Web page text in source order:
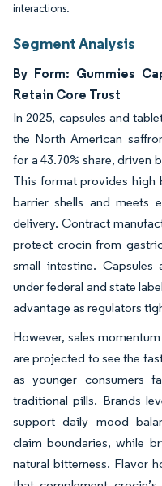
interactions.
Segment Analysis
By Form: Gummies
Retain Core Trust
In 2025, capsules and
the North American
for a 43.70% share, driven
This format provides high
barrier shells and meets
delivery. Contract
protect crocin from
small intestine. Capsules
under federal and state
advantage as regulators
However, sales
are projected to see the
as younger consumers
traditional pills. Brands
support daily mood
claim boundaries, while
natural bitterness. Flavor